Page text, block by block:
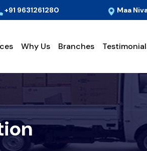
+91 9631261280 Maa
Why Us Branches